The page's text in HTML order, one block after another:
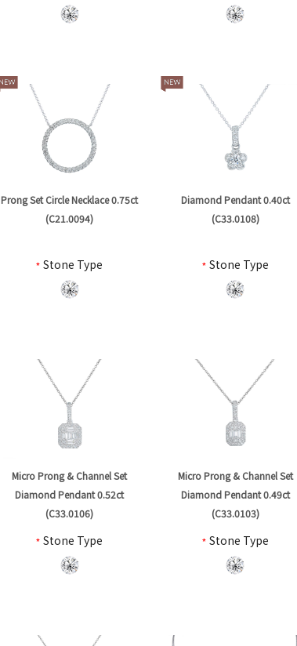
Prong Set Circle Necklace 0.75ct
(C21.0094)
*Stone Type
Diamond Pendant 0.40ct
(C33.0108)
* Stone Type
Micro Prong & Channel Set
Diamond Pendant 0.52ct
(C33.0106)
*Stone Type
Micro Prong & Channel Set
Diamond Pendant 0.49ct
(C33.0103)
* Stone Type